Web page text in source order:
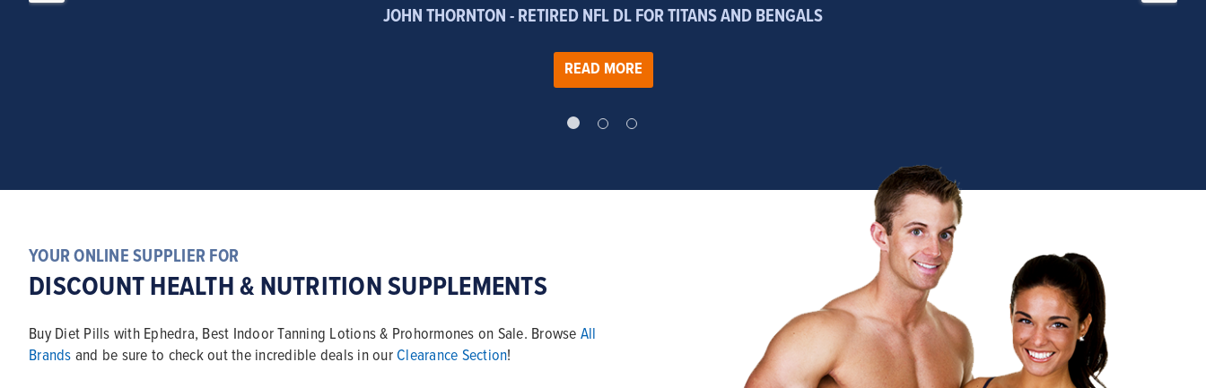
JOHN THORNTON - RETIRED NFL DL FOR TITANS AND BENGALS
READ MORE
YOUR ONLINE SUPPLIER FOR
DISCOUNT HEALTH & NUTRITION SUPPLEMENTS
Buy Diet Pills with Ephedra, Best Indoor Tanning Lotions & Prohormones on Sale. Browse All
Brands and be sure to check out the incredible deals in our Clearance Section!